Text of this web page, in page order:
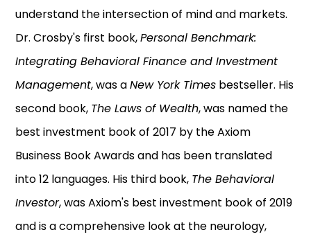
understand the intersection of mind and markets.
Dr. Crosby's first book,Personal Benchmark:
Integrating Behavioral Finance and Investment
Management, was aNew York Times bestseller. His
second book, The Laws of Wealth, was named the
best investment book of 2017 by the Axiom
Business Book Awards and has been translated
into 12 languages. His third book, The Behavioral
Investor, was Axiom's best investment book of 2019
and is a comprehensive look at the neurology,